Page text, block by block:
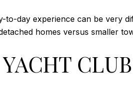
to-day experience can be very
homes versus smaller